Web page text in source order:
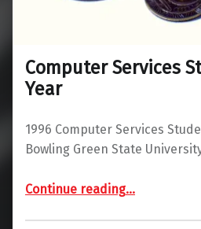
Computer Services
Year
1996 Computer Services
Bowling Green State
Continue reading“Computer Services Student of the Year”
…